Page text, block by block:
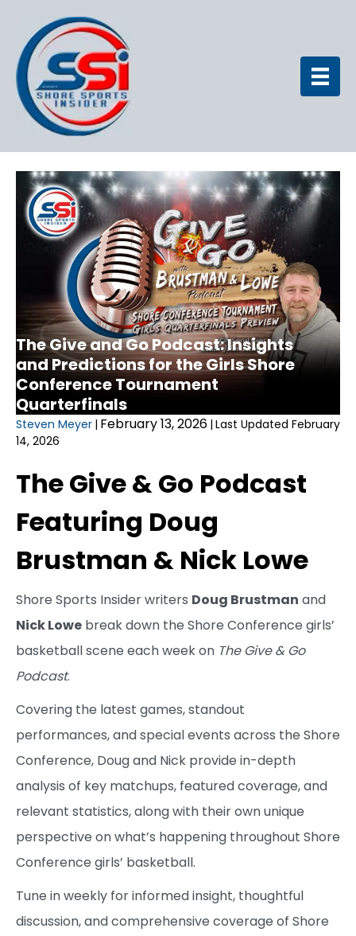
The Give and Go Podcast: Insights
and Predictions for the Girls Shore
Conference Tournament
Quarterfinals
Steven Meyer | February 13, 2026 | Last Updated February
14, 2026
The Give & Go Podcast
Featuring Doug
Brustman & Nick Lowe
Shore Sports Insider writers Doug Brustman and
Nick Lowe break down the Shore Conference girls’
basketball scene each week on The Give & Go
Podcast.
Covering the latest games, standout
performances, and special events across the Shore
Conference, Doug and Nick provide in-depth
analysis of key matchups, featured coverage, and
relevant statistics, along with their own unique
perspective on what’s happening throughout Shore
Conference girls’ basketball.
Tune in weekly for informed insight, thoughtful
discussion, and comprehensive coverage of Shore